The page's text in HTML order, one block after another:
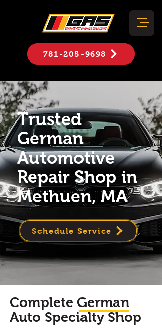
781-205-9698
Trusted
German
Automotive
Repair Shop in
Methuen, MA
Schedule Service
Complete German
Auto Specialty Shop